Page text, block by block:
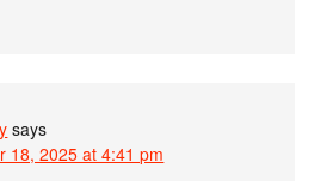
says
18, 2025 at 4:41 pm